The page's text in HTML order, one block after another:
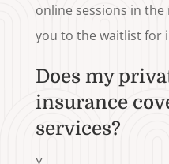
online sessions in
you to the waitlist for
Does my
insurance
services?